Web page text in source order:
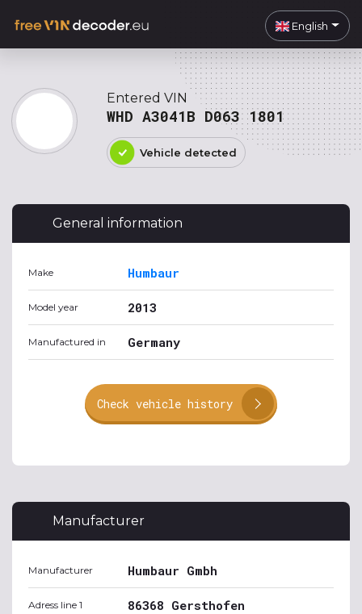
English
Entered VIN
WHD A3041B D063 1801
Vehicle detected
General information
Make Humbaur
Model year 2013
Manufactured in Germany
Check vehicle history
Manufacturer
Manufacturer Humbaur Gmbh
Adress line 1 86368 Gersthofen